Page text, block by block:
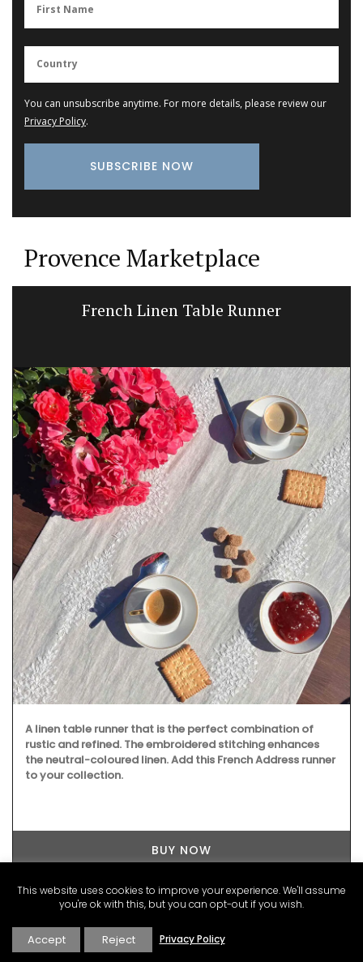
You can unsubscribe anytime. For more details, please review our
Privacy Policy.
Provence Marketplace
French Linen Table Runner
A linen table runner that is the perfect combination of
rustic and refined. The embroidered stitching enhances
the neutral-coloured linen. Add this French Address runner
to your collection.
BUY NOW
This website uses cookies to improve your experience. We'll assume
you're ok with this, but you can opt-out if you wish.
Accept Reject Privacy Policy